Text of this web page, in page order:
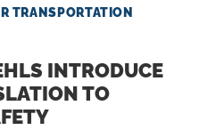
TRANSPORTATION
INTRODUCE
TO